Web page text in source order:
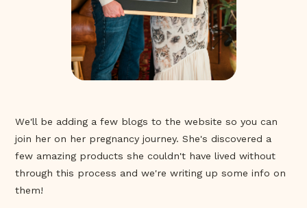
We'll be adding a few blogs to the website so you can
join her on her pregnancy journey. She's discovered a
few amazing products she couldn't have lived without
through this process and we're writing up some info on
them!